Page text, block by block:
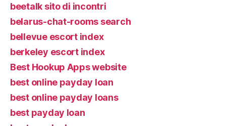
beetalk sito di incontri
belarus-chat-rooms search
bellevue escort index
berkeley escort index
Best Hookup Apps website
best online payday loan
best online payday loans
best payday loan